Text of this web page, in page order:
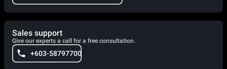
Sales support
Give our experts a call for a free consultation.
+603-58797700